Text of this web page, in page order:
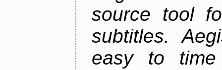
source tool
subtitles.
easy to